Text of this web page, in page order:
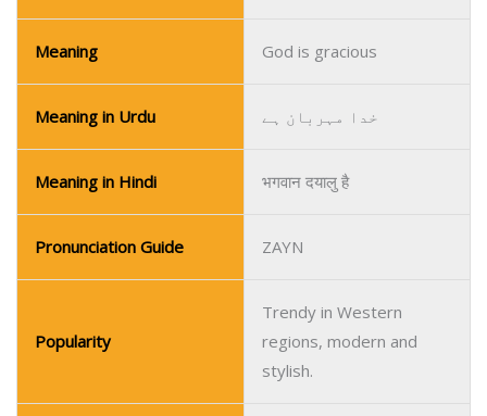
Meaning God is gracious
Meaning in Urdu خدا مہربان ہے
Meaning in Hindi भगवान दयालु है
Pronunciation Guide ZAYN
Popularity
Trendy in Western
regions, modern and
stylish.